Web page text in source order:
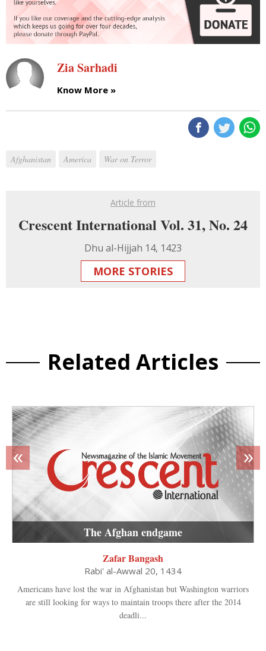
Zia Sarhadi
Know More »
Afghanistan America War on Terror
Article from
Crescent International Vol. 31, No. 24
Dhu al-Hijjah 14, 1423
MORE STORIES
Related Articles
The Afghan endgame
Zafar Bangash
Rabi' al-Awwal 20, 1434
Americans have lost the war in Afghanistan but Washington warriors
are still looking for ways to maintain troops there after the 2014
deadli...
« »